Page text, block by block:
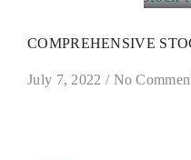
COMPREHENSIVE
July 7, 2022 / No